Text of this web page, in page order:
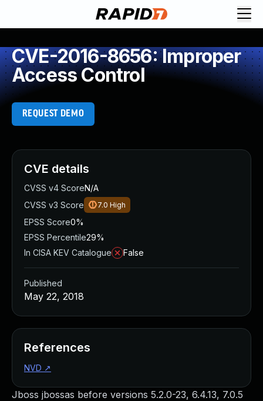
CVE-2016-8656: Improper
Access Control
REQUEST DEMO
Jboss jbossas before versions 5.2.0-23, 6.4.13, 7.0.5
CVE details
CVSS v4 ScoreN/A
CVSS v3 Score
7.0 High
EPSS Score0%
EPSS Percentile29%
In CISA KEV Catalogue
False
Published
May 22, 2018
References
NVD ↗